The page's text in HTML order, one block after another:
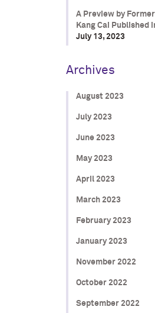
A Preview by
Kang Cai Published
July 13, 2023
Archives
August 2023
July 2023
June 2023
May 2023
April 2023
March 2023
February 2023
January 2023
November 2022
October 2022
September 2022